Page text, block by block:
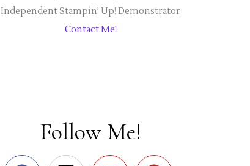
Independent Stampin' Up! Demonstrator
Contact Me!
Follow Me!